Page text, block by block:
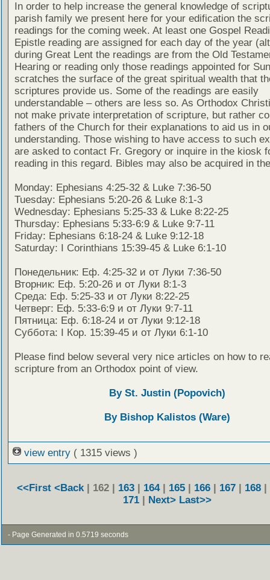
In order to help increase the general knowledge of
parish family we present here for your edification the
readings for the coming week. At least one Gospel
Epistle reading are assigned for each day of the year
during Great Lent the readings are from the Old
Hearing or reading only those readings appointed for
scratches the surface of the great spiritual wealth that
scriptures provide us. Some of the readings are easily
understandable – others are less so. As Orthodox
not make private interpretation of scripture, but rather
fathers of the Church for their explanations to aid us in
understanding. Those wishing to have access to such
are asked to contact Fr. Gregory or inquire in the kiosk
reading in this regard. Bibles may also be acquired in
Monday: Ephesians 4:25-32 & Luke 7:36-50
Tuesday: Ephesians 5:20-26 & Luke 8:1-3
Wednesday: Ephesians 5:25-33 & Luke 8:22-25
Thursday: Ephesians 5:33-6:9 & Luke 9:7-11
Friday: Ephesians 6:18-24 & Luke 9:12-18
Saturday: I Corinthians 15:39-45 & Luke 6:1-10
Понедельник: Еф. 4:25-32 и от Луки 7:36-50
Вторник: Еф. 5:20-26 и от Луки 8:1-3
Среда: Еф. 5:25-33 и от Луки 8:22-25
Четверг: Еф. 5:33-6:9 и от Луки 9:7-11
Пятница: Еф. 6:18-24 и от Луки 9:12-18
Суббота: I Кор. 15:39-45 и от Луки 6:1-10
Please find below several very nice articles on how to
scripture from an Orthodox point of view.
By St. Justin (Popovich)
By Bishop Kalistos (Ware)
view entry ( 1315 views )
<<First <Back | 162 | 163 | 164| 165 | 166 | 167 | 168 |
171 | Next> Last>>
- Page Generated in 0.5719 seconds